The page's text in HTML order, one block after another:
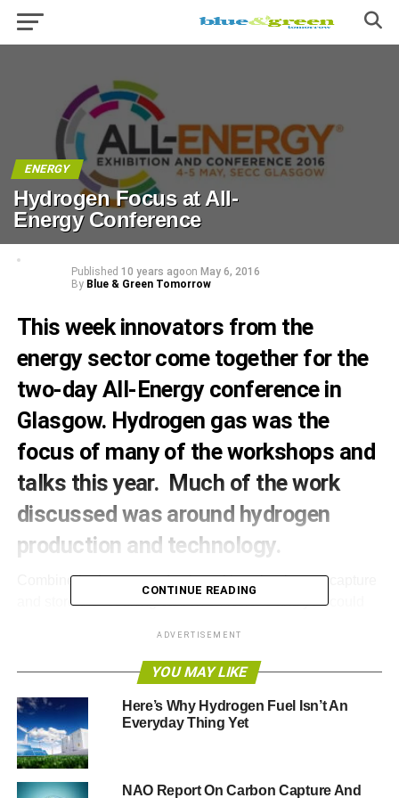
ENERGY
Hydrogen Focus at All-
Energy Conference
Published 10 years agoon May 6, 2016
By Blue & Green Tomorrow
This week innovators from the
energy sector come together for the
two-day All-Energy conference in
Glasgow. Hydrogen gas was the
focus of many of the workshops and
talks this year. Much of the work
discussed was around hydrogen
production and technology.
Combine hydrogen production with technology to capture
and store the resulting carbon emissions and you could
This is not some distant vision but the focus of current
research, which featured in this year’s All-Energy
conference. The programme included talks by the
hydrogen pioneers who are creating connections between
how the gas is produced and how it is used in order to
highlight alternative pathways to reducing carbon
CONTINUE READING
ADVERTISEMENT
YOU MAY LIKE
Here’s Why Hydrogen Fuel Isn’t An
Everyday Thing Yet
NAO Report On Carbon Capture And